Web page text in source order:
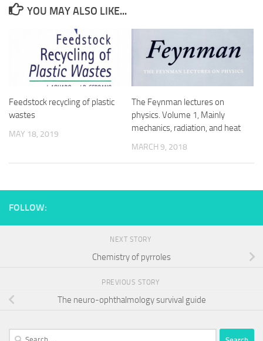
YOU MAY ALSO LIKE...
Feedstock recycling of plastic
wastes
MAY 18, 2019
The Feynman lectures on
physics. Volume 1, Mainly
mechanics, radiation, and heat
MARCH 9, 2018
FOLLOW:
NEXT STORY
Chemistry of pyrroles
PREVIOUS STORY
The neuro-ophthalmology survival guide
Search